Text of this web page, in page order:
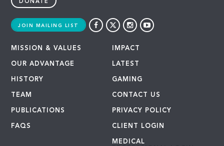
DONATE
JOIN MAILING LIST
MISSION & VALUES
OUR ADVANTAGE
HISTORY
TEAM
PUBLICATIONS
FAQS
IMPACT
LATEST
GAMING
CONTACT US
PRIVACY POLICY
CLIENT LOGIN
MEDICAL